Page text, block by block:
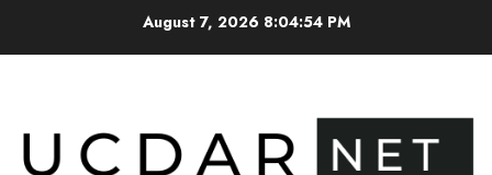
August 7, 2026 8:04:55 PM